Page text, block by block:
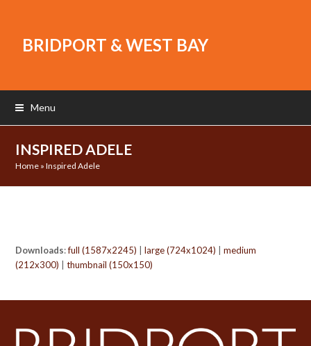
BRIDPORT & WEST BAY
Menu
INSPIRED ADELE
Home »Inspired Adele
Downloads:full (1587x2245) |large (724x1024) |medium
(212x300) |thumbnail (150x150)